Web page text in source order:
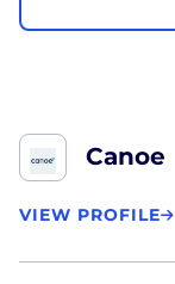
Canoe
VIEW PROFILE